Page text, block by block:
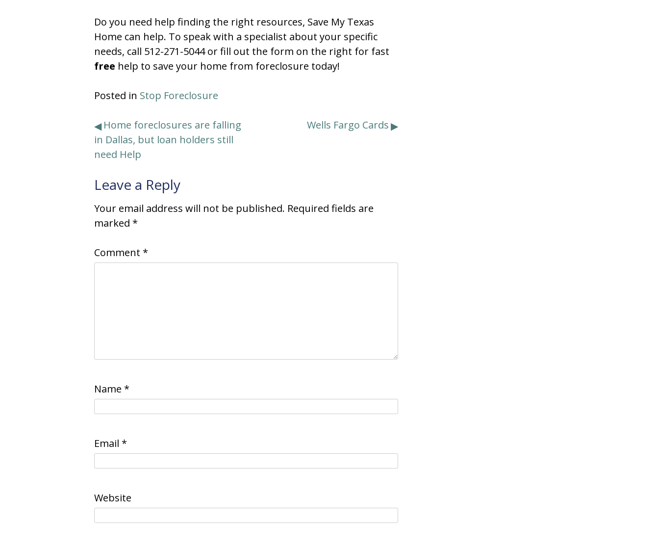
Do you need help finding the right resources, Save My Texas
Home can help. To speak with a specialist about your specific
needs, call 512-271-5044 or fill out the form on the right for fast
free help to save your home from foreclosure today!
Posted in Stop Foreclosure
Post
navigation
Home foreclosures are falling
in Dallas, but loan holders still
need Help
Wells Fargo Cards
Leave a Reply
Your email address will not be published. Required fields are
marked *
Comment *
Name *
Email *
Website